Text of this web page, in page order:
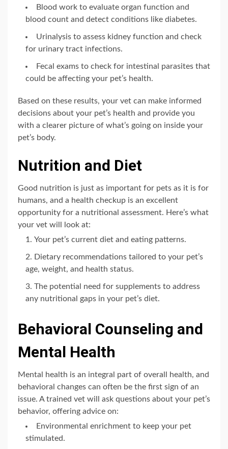
Blood work to evaluate organ function and
blood count and detect conditions like diabetes.
Urinalysis to assess kidney function and check
for urinary tract infections.
Fecal exams to check for intestinal parasites that
could be affecting your pet’s health.
Based on these results, your vet can make informed
decisions about your pet’s health and provide you
with a clearer picture of what’s going on inside your
pet’s body.
Nutrition and Diet
Good nutrition is just as important for pets as it is for
humans, and a health checkup is an excellent
opportunity for a nutritional assessment. Here’s what
your vet will look at:
Your pet’s current diet and eating patterns.
Dietary recommendations tailored to your pet’s
age, weight, and health status.
The potential need for supplements to address
any nutritional gaps in your pet’s diet.
Behavioral Counseling and
Mental Health
Mental health is an integral part of overall health, and
behavioral changes can often be the first sign of an
issue. A trained vet will ask questions about your pet’s
behavior, offering advice on:
Environmental enrichment to keep your pet
stimulated.